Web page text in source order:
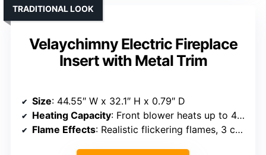
Velaychimny Electric Fireplace
Insert with Metal Trim
TRADITIONAL LOOK
Size: 44.55″ W x 32.1″ H x 0.79″ D
Heating Capacity: Front blower heats up to 400 sq ft
Flame Effects: Realistic flickering flames, 3 colors, 5 brightness